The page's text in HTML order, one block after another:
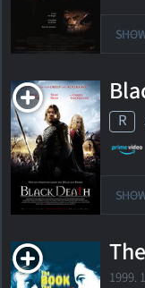
R
1999.